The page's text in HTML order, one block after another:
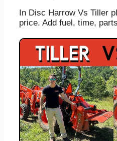
In Disc Harrow Vs Tiller
price. Add fuel, time,